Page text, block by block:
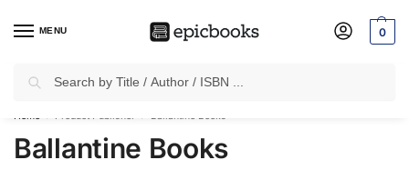
MENU 0
✈Free Shippingon all Prepaid Orders Worth
Ballantine Books